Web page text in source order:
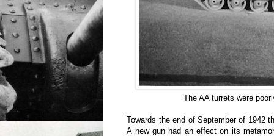
The AA turrets were
Towards the end of September of 1942
A new gun had an effect on its